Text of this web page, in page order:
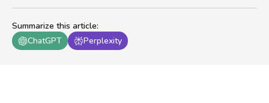
Summarize this article:
ChatGPT
Perplexity